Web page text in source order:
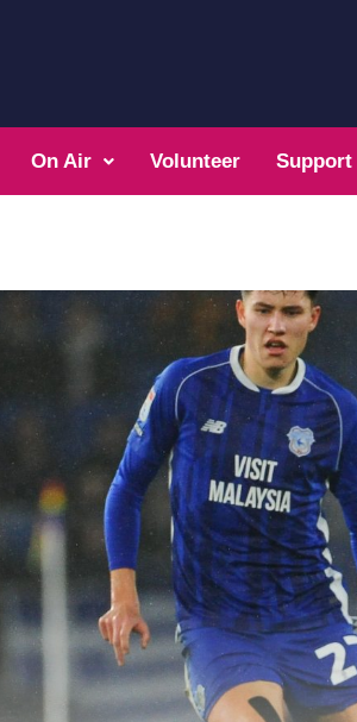
On Air Volunteer Support